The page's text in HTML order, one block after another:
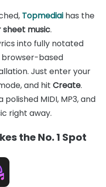
Topmediai has the
music.
into fully notated
browser-based
Just enter your
and hit Create.
MIDI, MP3, and
right away.
the No. 1 Spot